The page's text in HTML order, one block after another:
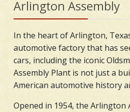
Arlington Assembly
In the heart of Arlington,
automotive factory that has
cars, including the iconic
Assembly Plant is not just a
American automotive history
Opened in 1954, the Arlington